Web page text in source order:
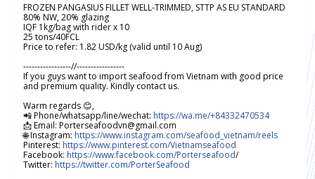
FROZEN PANGASIUS FILLET WELL-TRIMMED, STTP AS EU STANDARD
80% NW, 20% glazing
IQF 1kg/bag with rider x 10
25 tons/40FCL
Price to refer: 1.82 USD/kg (valid until 10 Aug)
-----------------//-----------------
If you guys want to import seafood from Vietnam with good price
and premium quality. Kindly contact us.
Warm regards 😊,
📲 Phone/whatsapp/line/wechat: https://wa.me/+84332470534
📩 Email: Porterseafoodvn@gmail.com
🌐 Instagram: https://www.instagram.com/seafood_vietnam/reels
Pinterest: https://www.pinterest.com/Vietnamseafood
Facebook: https://www.facebook.com/Porterseafood/
Twitter: https://twitter.com/PorterSeafood